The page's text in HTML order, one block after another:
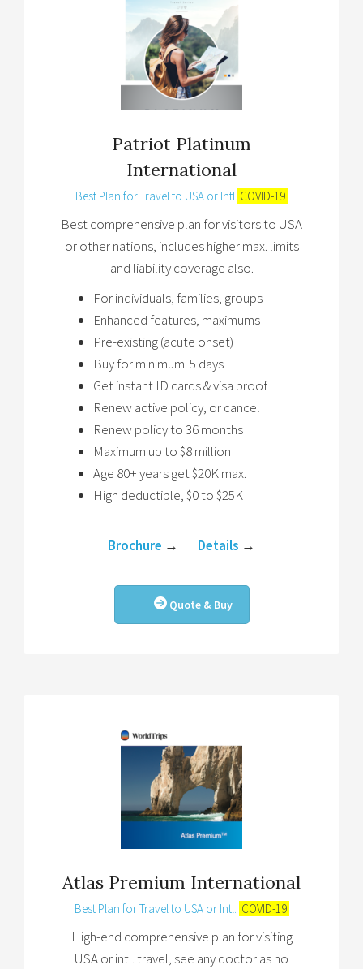
Patriot Platinum
International
Best Plan for Travel to USA or Intl. COVID-19
Best comprehensive plan for visitors to USA
or other nations, includes higher max. limits
and liability coverage also.
For individuals, families, groups
Enhanced features, maximums
Pre-existing (acute onset)
Buy for minimum. 5 days
Get instant ID cards & visa proof
Renew active policy, or cancel
Renew policy to 36 months
Maximum up to $8 million
Age 80+ years get $20K max.
High deductible, $0 to $25K
Brochure → Details →
Quote & Buy
Atlas Premium International
Best Plan for Travel to USA or Intl. COVID-19
High-end comprehensive plan for visiting
USA or intl. travel, see any doctor as no